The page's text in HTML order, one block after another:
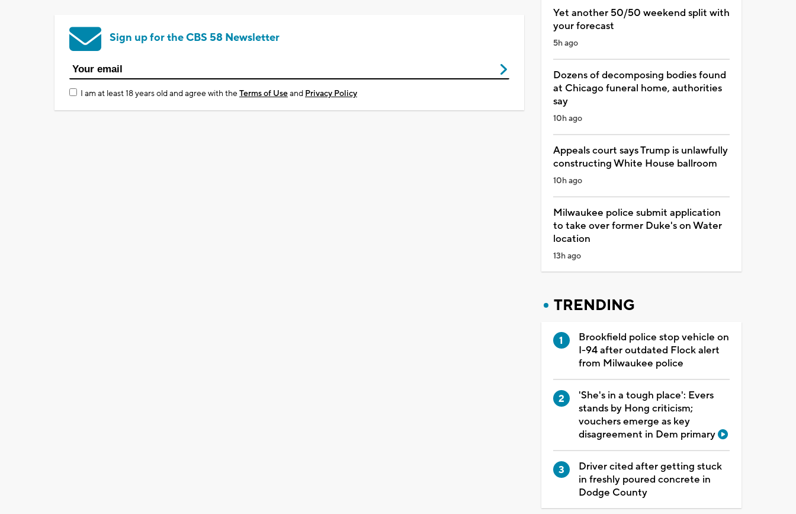
Sign up for the CBS 58 Newsletter
I am at least 18 years old and agree with theTerms of Useand Privacy Policy
Yet another 50/50 weekend split with
your forecast
5h ago
Dozens of decomposing bodies found
at Chicago funeral home, authorities
say
10h ago
Appeals court says Trump is unlawfully
constructing White House ballroom
10h ago
Milwaukee police submit application
to take over former Duke's on Water
location
13h ago
TRENDING
Brookfield police stop vehicle on
I-94 after outdated Flock alert
from Milwaukee police
'She's in a tough place': Evers
stands by Hong criticism;
vouchers emerge as key
disagreement in Dem primary
Driver cited after getting stuck
in freshly poured concrete in
Dodge County